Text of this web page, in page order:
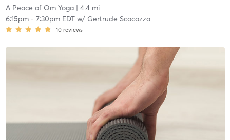
A Peace of Om Yoga| 4.4 mi
6:15pm- 7:30pm EDTw/ Gertrude Scocozza
10 reviews